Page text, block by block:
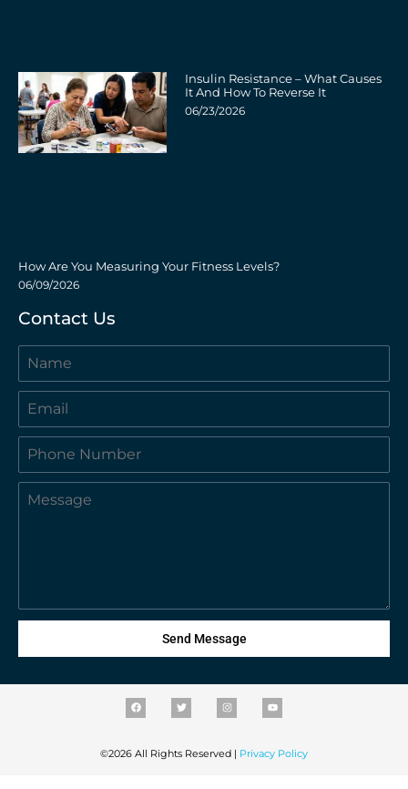
Insulin Resistance – What Causes
It And How To Reverse It
06/23/2026
How Are You Measuring Your Fitness Levels?
06/09/2026
Contact Us
Send Message
©2026 All Rights Reserved | Privacy Policy